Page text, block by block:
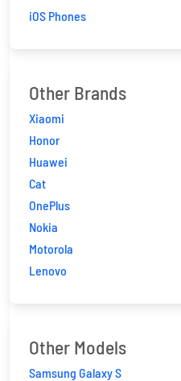
iOS Phones
Other Brands
Xiaomi
Honor
Huawei
Cat
OnePlus
Nokia
Motorola
Lenovo
Other Models
Samsung Galaxy S